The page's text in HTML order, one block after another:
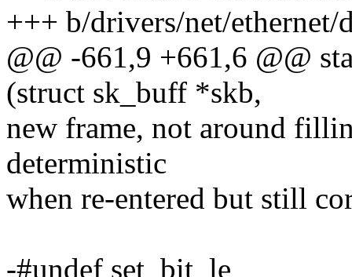
+++ b/drivers/net/
@@ -661,9 +661,6 @@
(struct sk_buff *skb,
new frame, not around
deterministic
when re-entered but still
-#undef set_bit_le